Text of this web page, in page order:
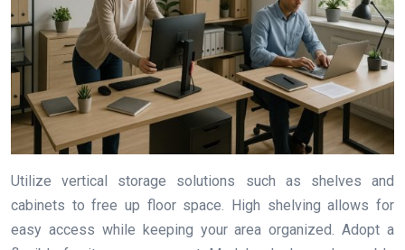
Utilize vertical storage solutions such as shelves and
cabinets to free up floor space. High shelving allows for
easy access while keeping your area organized. Adopt a